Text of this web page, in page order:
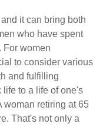
it can bring both
who have spent
For women
to consider various
and fulfilling
life to a life of one's
woman retiring at 65
That's not only a